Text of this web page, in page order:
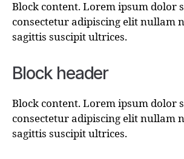
Block content. Lorem ipsum dolor
consectetur adipiscing elit nullam
sagittis suscipit ultrices.
Block header
Block content. Lorem ipsum dolor
consectetur adipiscing elit nullam
sagittis suscipit ultrices.